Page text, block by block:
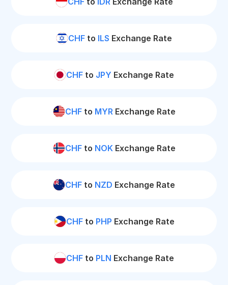
CHF to ILS Exchange Rate
CHF to JPY Exchange Rate
CHFto MYRExchange Rate
CHFto NOKExchange Rate
CHF to NZD Exchange Rate
CHFto PHP Exchange Rate
CHF to PLN Exchange Rate